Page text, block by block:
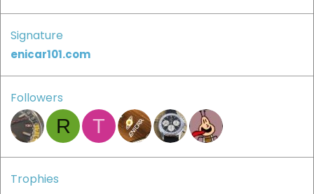
Signature
enicar101.com
Followers
R T
Trophies